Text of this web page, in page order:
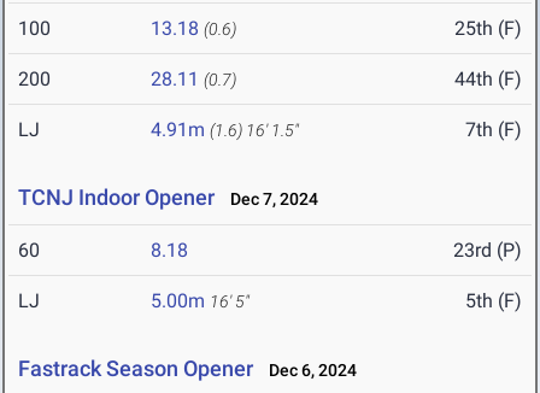
100 13.18 (0.6) 25th (F)
200 28.11 (0.7) 44th (F)
LJ 4.91m (1.6) 16' 1.5" 7th (F)
TCNJ Indoor Opener Dec 7, 2024
60 8.18 23rd (P)
LJ 5.00m 16' 5" 5th (F)
Fastrack Season Opener Dec 6, 2024